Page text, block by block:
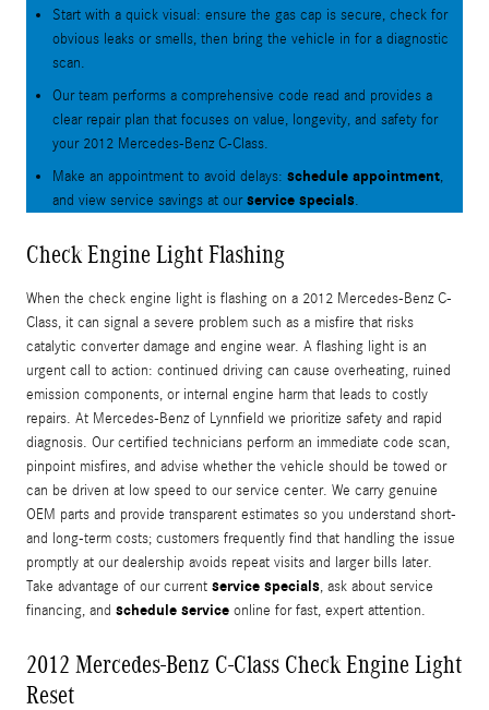
Start with a quick visual: ensure the gas cap is secure, check for
obvious leaks or smells, then bring the vehicle in for a diagnostic
scan.
Our team performs a comprehensive code read and provides a
clear repair plan that focuses on value, longevity, and safety for
your 2012 Mercedes-Benz C-Class.
Make an appointment to avoid delays: schedule appointment,
and view service savings at ourservice specials.
Check Engine Light Flashing
When the check engine light is flashing on a 2012 Mercedes-Benz C-
Class, it can signal a severe problem such as a misfire that risks
catalytic converter damage and engine wear. A flashing light is an
urgent call to action: continued driving can cause overheating, ruined
emission components, or internal engine harm that leads to costly
repairs. At Mercedes‑Benz of Lynnfield we prioritize safety and rapid
diagnosis. Our certified technicians perform an immediate code scan,
pinpoint misfires, and advise whether the vehicle should be towed or
can be driven at low speed to our service center. We carry genuine
OEM parts and provide transparent estimates so you understand short-
and long-term costs; customers frequently find that handling the issue
promptly at our dealership avoids repeat visits and larger bills later.
Take advantage of our current service specials, ask about service
financing, and schedule service online for fast, expert attention.
2012 Mercedes-Benz C-Class Check Engine Light
Reset